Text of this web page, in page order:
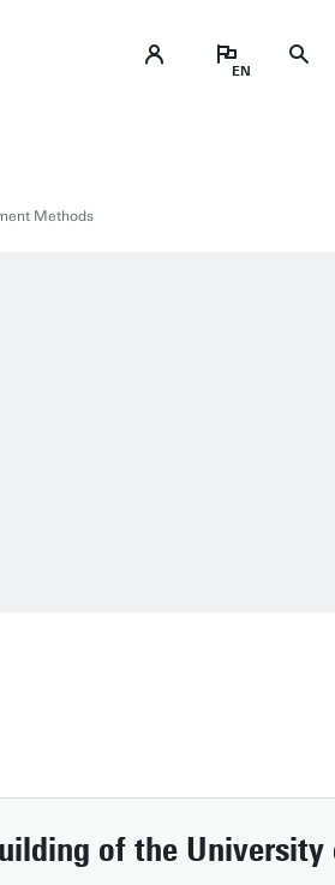
Methods
of the University